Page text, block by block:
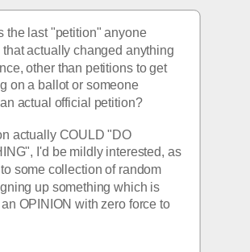
the last "petition" anyone
that actually changed anything
other than petitions to get
on a ballot or someone
actual official petition?
actually COULD "DO
I'd be mildly interested, as
some collection of random
up something which is
OPINION with zero force to